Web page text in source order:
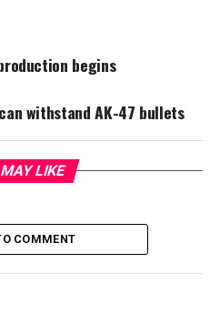
begins
withstand AK-47 bullets
LIKE
COMMENT